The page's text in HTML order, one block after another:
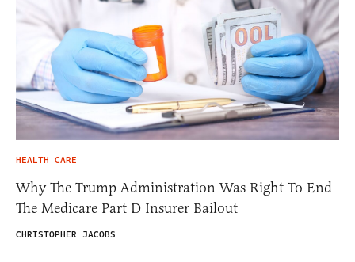
HEALTH CARE
Why The Trump Administration Was Right To End
The Medicare Part D Insurer Bailout
CHRISTOPHER JACOBS